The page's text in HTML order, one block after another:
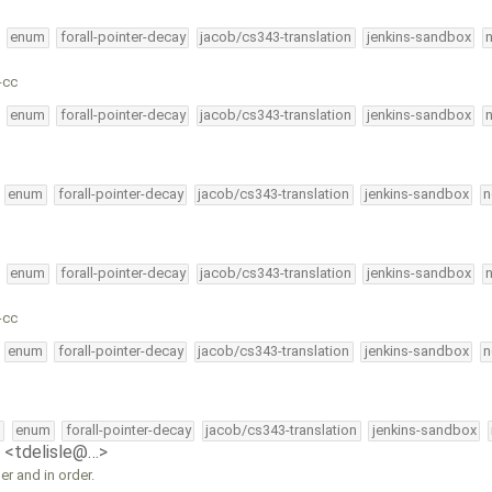
enum forall-pointer-decay jacob/cs343-translation jenkins-sandbox
cc
enum forall-pointer-decay jacob/cs343-translation jenkins-sandbox
enum forall-pointer-decay jacob/cs343-translation jenkins-sandbox
enum forall-pointer-decay jacob/cs343-translation jenkins-sandbox
cc
enum forall-pointer-decay jacob/cs343-translation jenkins-sandbox
enum forall-pointer-decay jacob/cs343-translation jenkins-sandbox
and in order.